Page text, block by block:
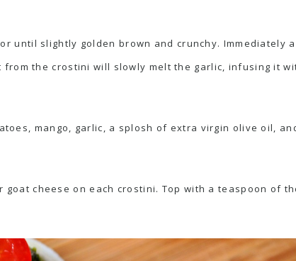
until slightly golden brown and crunchy.
from the crostini will slowly melt the garlic, infusing it
mango, garlic, a splosh of extra virgin olive oil,
cheese on each crostini. Top with a teaspoon of